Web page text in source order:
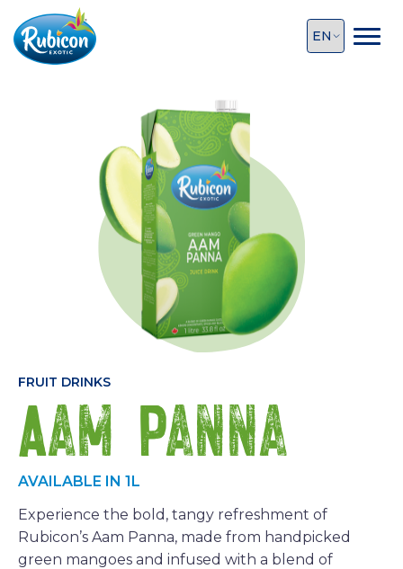
FRUIT DRINKS
Aam Panna
AVAILABLE IN 1L
Experience the bold, tangy refreshment of
Rubicon’s Aam Panna, made from handpicked
green mangoes and infused with a blend of